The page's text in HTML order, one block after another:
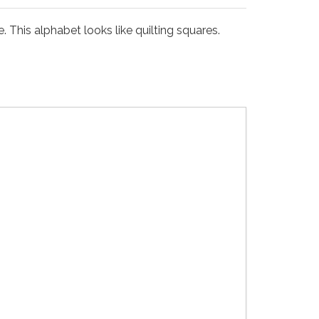
This alphabet looks like quilting squares.